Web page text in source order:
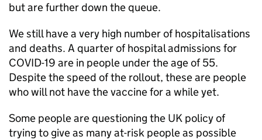
but are further down the queue.
We still have a very high number of hospitalisations
and deaths. A quarter of hospital admissions for
COVID-19 are in people under the age of 55.
Despite the speed of the rollout, these are people
who will not have the vaccine for a while yet.
Some people are questioning the UK policy of
trying to give as many at-risk people as possible